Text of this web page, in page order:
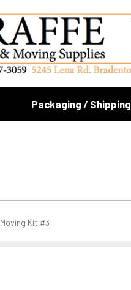
Packaging / Shipping
Moving Kit #3